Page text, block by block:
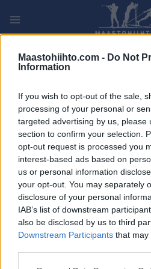
Maastohiihto.com - Do Not
Information
If you wish to opt-out of the sale,
processing of your personal or
targeted advertising by us, please
section to confirm your selection.
opt-out request is processed you
interest-based ads based on
us or personal information
your opt-out. You may separately
disclosure of your personal
IAB’s list of downstream
also be disclosed by us to third
Downstream Participants that may
sisältöön
TAPAHTUMA
BIATHLON
JSM
Päivämäärä:
Maa: